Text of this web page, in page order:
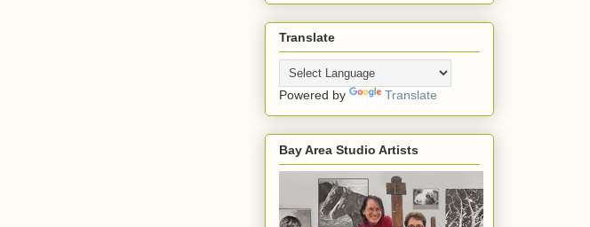
Translate
Powered by Translate
Bay Area Studio Artists